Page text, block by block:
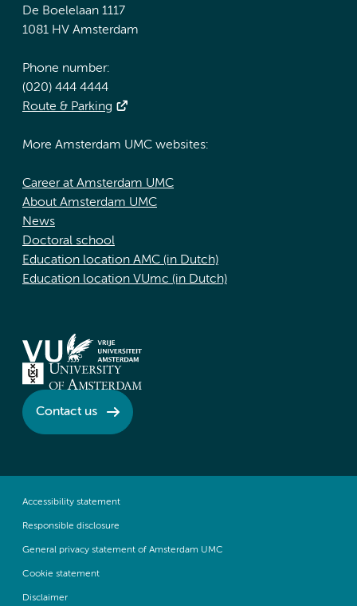
De Boelelaan 1117
1081 HV Amsterdam
Phone number:
(020) 444 4444
Route & Parking
More Amsterdam UMC websites:
Career at Amsterdam UMC
About Amsterdam UMC
News
Doctoral school
Education location AMC (in Dutch)
Education location VUmc (in Dutch)
Contact us
Accessibility statement
Responsible disclosure
General privacy statement of Amsterdam UMC
Cookie statement
Disclaimer